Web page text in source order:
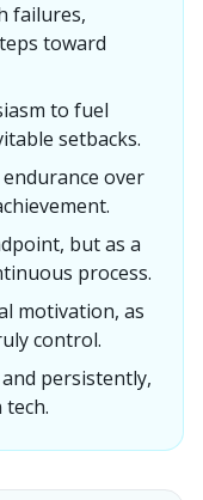
failures,
toward
to fuel
setbacks.
over
but as a
process.
motivation, as
control.
persistently,